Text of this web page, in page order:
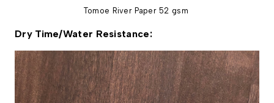
Tomoe River Paper 52 gsm
Dry Time/Water Resistance: